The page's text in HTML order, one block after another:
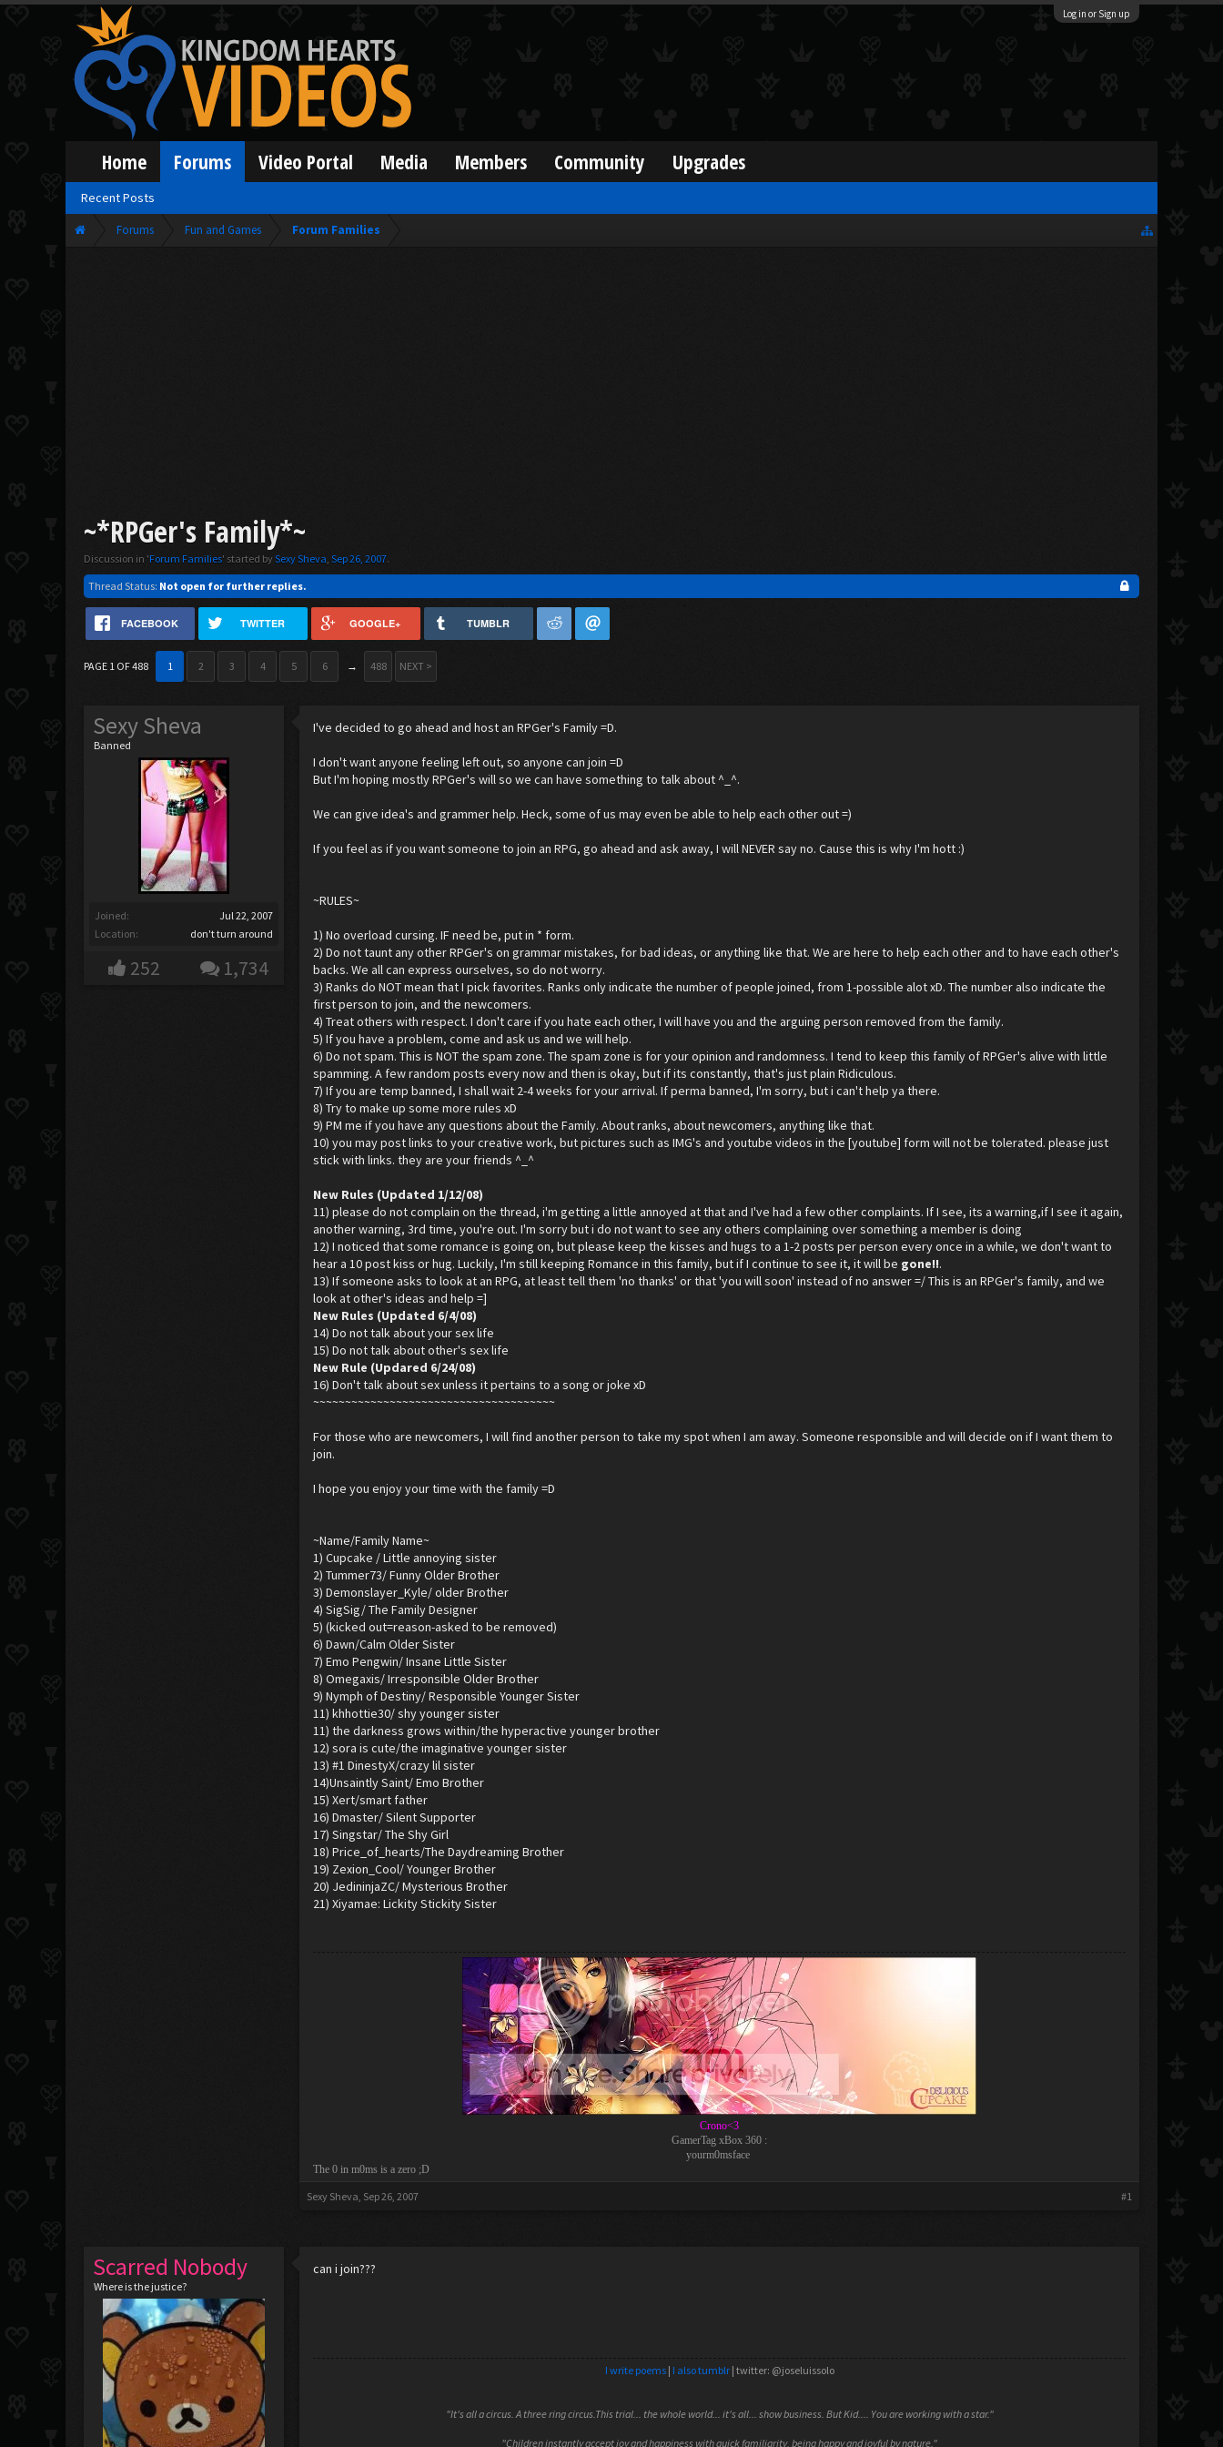
Log in or Sign up
Forums Fun and Games Forum Families
~*RPGer's Family*~
Discussion in 'Forum Families' started bySexy Sheva,Sep 26, 2007.
Thread Status: Not open for further replies.
FACEBOOK TWITTER GOOGLE+ TUMBLR
PAGE 1 OF 488 1 2 3 4 5 6 → 488 NEXT >
Sexy Sheva
Banned
Joined:
Jul 22, 2007
Location:
don't turn around
252 1,734
I've decided to go ahead and host an RPGer's Family =D.
I don't want anyone feeling left out, so anyone can join =D
But I'm hoping mostly RPGer's will so we can have something to talk about ^_^.
We can give idea's and grammer help. Heck, some of us may even be able to help each other out =)
If you feel as if you want someone to join an RPG, go ahead and ask away, I will NEVER say no. Cause this is why I'm hott :)
~RULES~
1) No overload cursing. IF need be, put in * form.
2) Do not taunt any other RPGer's on grammar mistakes, for bad ideas, or anything like that. We are here to help each other and to have each other's
backs. We all can express ourselves, so do not worry.
3) Ranks do NOT mean that I pick favorites. Ranks only indicate the number of people joined, from 1-possible alot xD. The number also indicate the
first person to join, and the newcomers.
4) Treat others with respect. I don't care if you hate each other, I will have you and the arguing person removed from the family.
5) If you have a problem, come and ask us and we will help.
6) Do not spam. This is NOT the spam zone. The spam zone is for your opinion and randomness. I tend to keep this family of RPGer's alive with little
spamming. A few random posts every now and then is okay, but if its constantly, that's just plain Ridiculous.
7) If you are temp banned, I shall wait 2-4 weeks for your arrival. If perma banned, I'm sorry, but i can't help ya there.
8) Try to make up some more rules xD
9) PM me if you have any questions about the Family. About ranks, about newcomers, anything like that.
10) you may post links to your creative work, but pictures such as IMG's and youtube videos in the [youtube] form will not be tolerated. please just
stick with links. they are your friends ^_^
New Rules (Updated 1/12/08)
11) please do not complain on the thread, i'm getting a little annoyed at that and I've had a few other complaints. If I see, its a warning,if I see it again,
another warning, 3rd time, you're out. I'm sorry but i do not want to see any others complaining over something a member is doing
12) I noticed that some romance is going on, but please keep the kisses and hugs to a 1-2 posts per person every once in a while, we don't want to
hear a 10 post kiss or hug. Luckily, I'm still keeping Romance in this family, but if I continue to see it, it will be gone!!.
13) If someone asks to look at an RPG, at least tell them 'no thanks' or that 'you will soon' instead of no answer =/ This is an RPGer's family, and we
look at other's ideas and help =]
New Rules (Updated 6/4/08)
14) Do not talk about your sex life
15) Do not talk about other's sex life
New Rule (Updared 6/24/08)
16) Don't talk about sex unless it pertains to a song or joke xD
~~~~~~~~~~~~~~~~~~~~~~~~~~~~~~~~~~~~~~
For those who are newcomers, I will find another person to take my spot when I am away. Someone responsible and will decide on if I want them to
join.
I hope you enjoy your time with the family =D
~Name/Family Name~
1) Cupcake / Little annoying sister
2) Tummer73/ Funny Older Brother
3) Demonslayer_Kyle/ older Brother
4) SigSig/ The Family Designer
5) (kicked out=reason-asked to be removed)
6) Dawn/Calm Older Sister
7) Emo Pengwin/ Insane Little Sister
8) Omegaxis/ Irresponsible Older Brother
9) Nymph of Destiny/ Responsible Younger Sister
11) khhottie30/ shy younger sister
11) the darkness grows within/the hyperactive younger brother
12) sora is cute/the imaginative younger sister
13) #1 DinestyX/crazy lil sister
14)Unsaintly Saint/ Emo Brother
15) Xert/smart father
16) Dmaster/ Silent Supporter
17) Singstar/ The Shy Girl
18) Price_of_hearts/The Daydreaming Brother
19) Zexion_Cool/ Younger Brother
20) JedininjaZC/ Mysterious Brother
21) Xiyamae: Lickity Stickity Sister
Crono<3
GamerTag xBox 360 :
yourm0msface
The 0 in m0ms is a zero ;D
Sexy Sheva, Sep 26, 2007 #1
Scarred Nobody
Where is the justice?
can i join???
I write poems| I also tumblr| twitter: @joseluissolo
"It's all a circus. A three ring circus.This trial... the whole world... it's all... show business. But Kid.... You are working with a star."
"Children instantly accept joy and happiness with quick familiarity, being happy and joyful by nature."
Home Forums
Recent Posts
Video Portal Media Members Community Upgrades